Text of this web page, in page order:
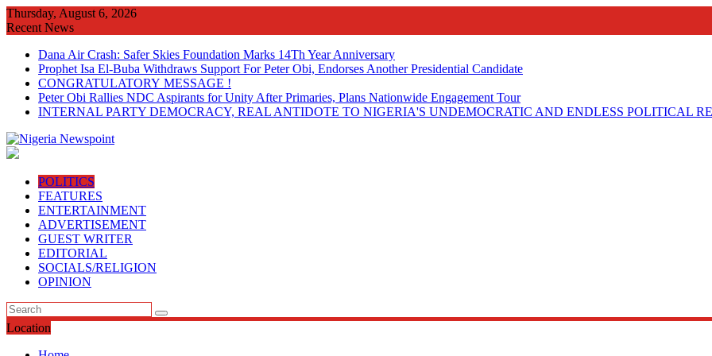
Skip
to
Thursday, August 6, 2026
Recent News
Dana Air Crash: Safer Skies Foundation Marks 14Th Year Anniversary
Prophet Isa El-Buba Withdraws Support For Peter Obi, Endorses Another Presidential Candidate
CONGRATULATORY MESSAGE !
Peter Obi Rallies NDC Aspirants for Unity After Primaries, Plans Nationwide Engagement Tour
INTERNAL PARTY DEMOCRACY, REAL ANTIDOTE TO NIGERIA'S UNDEMOCRATIC AND ENDLESS POLITICAL
POLITICS
FEATURES
ENTERTAINMENT
ADVERTISEMENT
GUEST WRITER
EDITORIAL
SOCIALS/RELIGION
OPINION
Location